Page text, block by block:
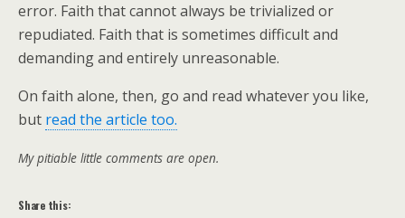
error. Faith that cannot always be trivialized or
repudiated. Faith that is sometimes difficult and
demanding and entirely unreasonable.
On faith alone, then, go and read whatever you like,
but read the article too.
My pitiable little comments are open.
Share this: